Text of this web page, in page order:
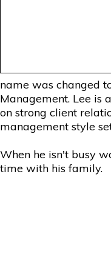
name was changed
Management. Lee is
on strong client
management style
When he isn't busy
time with his family.